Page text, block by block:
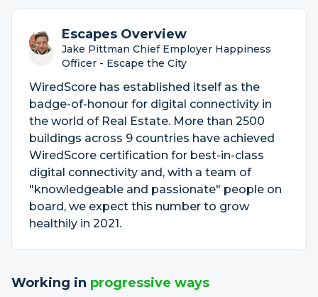
Escapes Overview
Jake Pittman Chief Employer Happiness
Officer - Escape the City
WiredScore has established itself as the
badge-of-honour for digital connectivity in
the world of Real Estate. More than 2500
buildings across 9 countries have achieved
WiredScore certification for best-in-class
digital connectivity and, with a team of
"knowledgeable and passionate" people on
board, we expect this number to grow
healthily in 2021.
Working in progressive ways